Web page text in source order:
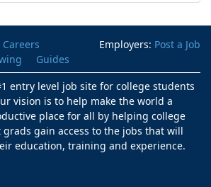
Employers: Post a Job
Careers
Guides
entry level job site for college students
vision is to help make the world a
place for all by helping college
gain access to the jobs that will
education, training and experience.